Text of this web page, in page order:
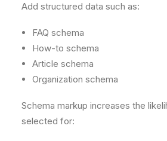
Add structured data such as:
FAQ schema
How-to schema
Article schema
Organization schema
Schema markup increases the
selected for: